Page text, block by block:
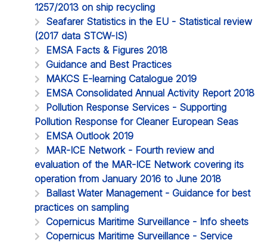
1257/2013 on ship recycling
Seafarer Statistics in the EU - Statistical review
(2017 data STCW-IS)
EMSA Facts & Figures 2018
Guidance and Best Practices
MAKCS E-learning Catalogue 2019
EMSA Consolidated Annual Activity Report 2018
Pollution Response Services - Supporting
Pollution Response for Cleaner European Seas
EMSA Outlook 2019
MAR-ICE Network - Fourth review and
evaluation of the MAR-ICE Network covering its
operation from January 2016 to June 2018
Ballast Water Management - Guidance for best
practices on sampling
Copernicus Maritime Surveillance - Info sheets
Copernicus Maritime Surveillance - Service